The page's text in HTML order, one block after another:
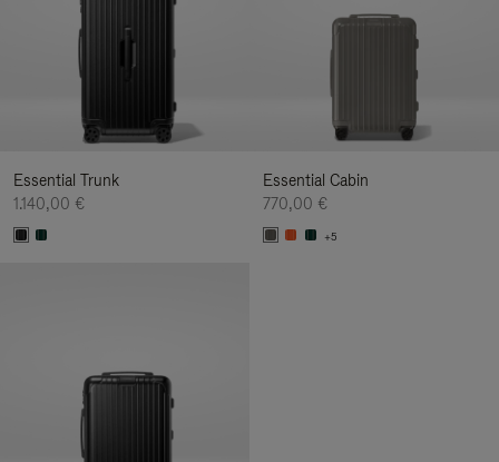
Essential Trunk
1.140,00 €
Essential Cabin
770,00 €
+5